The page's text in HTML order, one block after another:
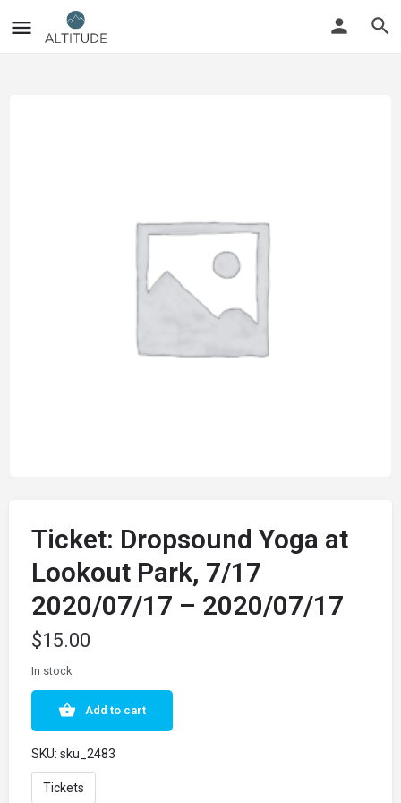
Ticket: Dropsound Yoga at
Lookout Park, 7/17
2020/07/17 – 2020/07/17
$15.00
In stock
Add to cart
SKU: sku_2483
Tickets